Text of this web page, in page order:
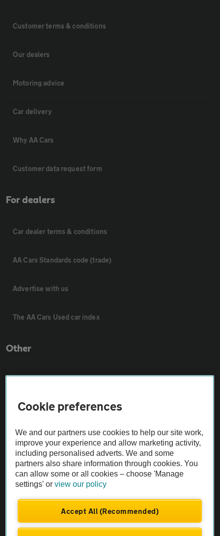
Customer terms & conditions
Our dealers
Motoring advice
Car delivery
Why AA Cars
Customer data request form
For dealers
Car dealer terms & conditions
AA Cars Standards code (trade)
Advertise with us
The AA Cars Used car index
Other
About us
Privacy notice
Cookie policy
Vehicle Inspections
Cookie preferences
We and our partners use cookies to help our site work,
improve your experience and allow marketing activity,
including personalised adverts. We and some
partners also share information through cookies. You
can allow some or all cookies – choose 'Manage
settings' orview our policy
Accept All (Recommended)